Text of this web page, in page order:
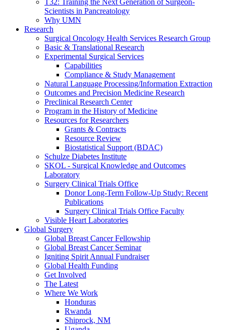
T32: Training the Next Generation of Surgeon-
Scientists in Pancreatology
Why UMN
Research
Surgical Oncology Health Services Research Group
Basic & Translational Research
Experimental Surgical Services
Capabilities
Compliance & Study Management
Natural Language Processing/Information Extraction
Outcomes and Precision Medicine Research
Preclinical Research Center
Program in the History of Medicine
Resources for Researchers
Grants & Contracts
Resource Review
Biostatistical Support (BDAC)
Schulze Diabetes Institute
SKOL - Surgical Knowledge and Outcomes
Laboratory
Surgery Clinical Trials Office
Donor Long-Term Follow-Up Study: Recent
Publications
Surgery Clinical Trials Office Faculty
Visible Heart Laboratories
Global Surgery
Global Breast Cancer Fellowship
Global Breast Cancer Seminar
Igniting Spirit Annual Fundraiser
Global Health Funding
Get Involved
The Latest
Where We Work
Honduras
Rwanda
Shiprock, NM